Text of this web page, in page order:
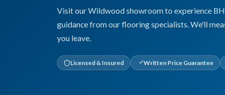
Visit our Wildwood showroom to experience
guidance from our flooring specialists. We'll
you leave.
Licensed & Insured Written Price Guarantee